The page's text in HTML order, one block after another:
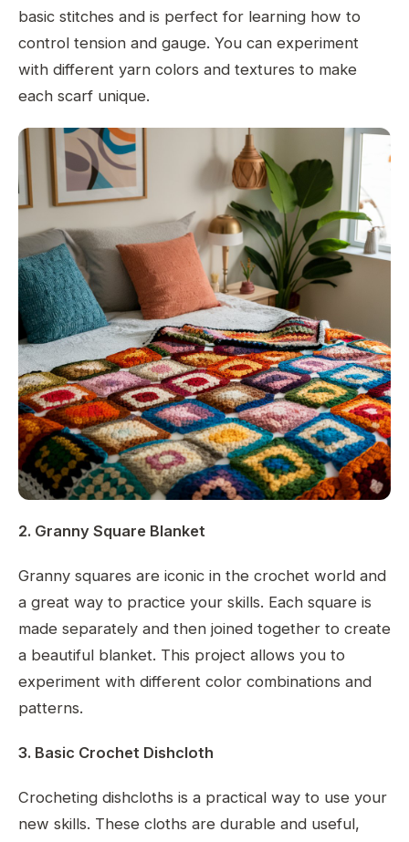
basic stitches and is perfect for learning how to
control tension and gauge. You can experiment
with different yarn colors and textures to make
each scarf unique.
2. Granny Square Blanket
Granny squares are iconic in the crochet world and
a great way to practice your skills. Each square is
made separately and then joined together to create
a beautiful blanket. This project allows you to
experiment with different color combinations and
patterns.
3. Basic Crochet Dishcloth
Crocheting dishcloths is a practical way to use your
new skills. These cloths are durable and useful,